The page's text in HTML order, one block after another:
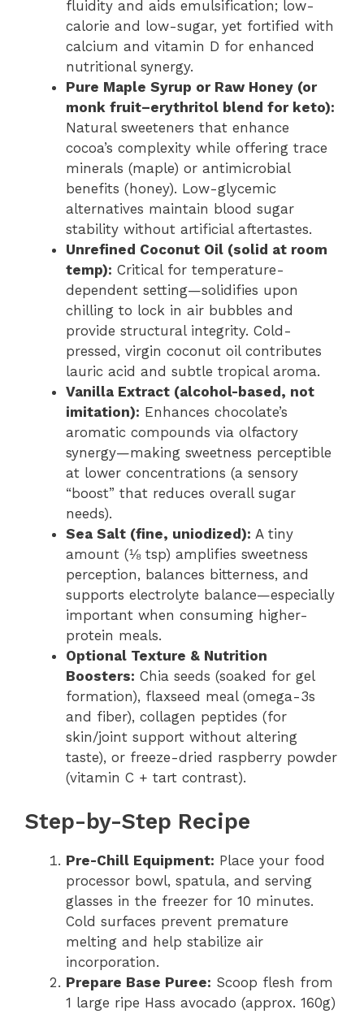
fluidity and aids emulsification; low-
calorie and low-sugar, yet fortified with
calcium and vitamin D for enhanced
nutritional synergy.
Pure Maple Syrup or Raw Honey (or
monk fruit–erythritol blend for keto):
Natural sweeteners that enhance
cocoa’s complexity while offering trace
minerals (maple) or antimicrobial
benefits (honey). Low-glycemic
alternatives maintain blood sugar
stability without artificial aftertastes.
Unrefined Coconut Oil (solid at room
temp): Critical for temperature-
dependent setting—solidifies upon
chilling to lock in air bubbles and
provide structural integrity. Cold-
pressed, virgin coconut oil contributes
lauric acid and subtle tropical aroma.
Vanilla Extract (alcohol-based, not
imitation): Enhances chocolate’s
aromatic compounds via olfactory
synergy—making sweetness perceptible
at lower concentrations (a sensory
“boost” that reduces overall sugar
needs).
Sea Salt (fine, uniodized): A tiny
amount (⅛ tsp) amplifies sweetness
perception, balances bitterness, and
supports electrolyte balance—especially
important when consuming higher-
protein meals.
Optional Texture & Nutrition
Boosters: Chia seeds (soaked for gel
formation), flaxseed meal (omega-3s
and fiber), collagen peptides (for
skin/joint support without altering
taste), or freeze-dried raspberry powder
(vitamin C + tart contrast).
Step-by-Step Recipe
Pre-Chill Equipment: Place your food
processor bowl, spatula, and serving
glasses in the freezer for 10 minutes.
Cold surfaces prevent premature
melting and help stabilize air
incorporation.
Prepare Base Puree: Scoop flesh from
1 large ripe Hass avocado (approx. 160g)